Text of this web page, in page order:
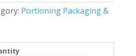
Portioning Packaging &